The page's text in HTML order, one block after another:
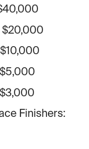
$20,000
Finishers: